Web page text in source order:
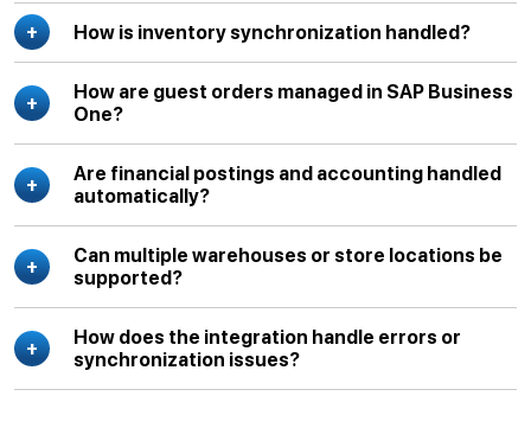
How is inventory synchronization handled?
How are guest orders managed in SAP Business
One?
Are financial postings and accounting handled
automatically?
Can multiple warehouses or store locations be
supported?
How does the integration handle errors or
synchronization issues?